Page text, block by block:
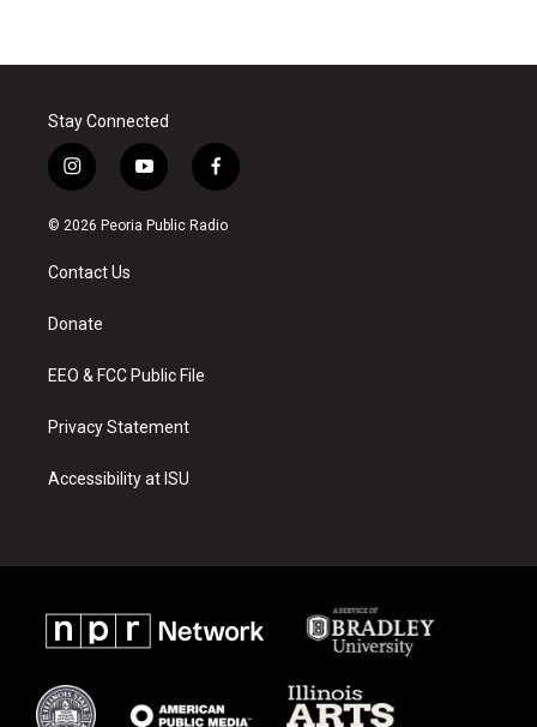
Stay Connected
i
n
s
a
g
a
y
o
u
f
a
c
© 2026 Peoria Public Radio
Contact Us
Donate
EEO & FCC Public File
Privacy Statement
Accessibility at ISU